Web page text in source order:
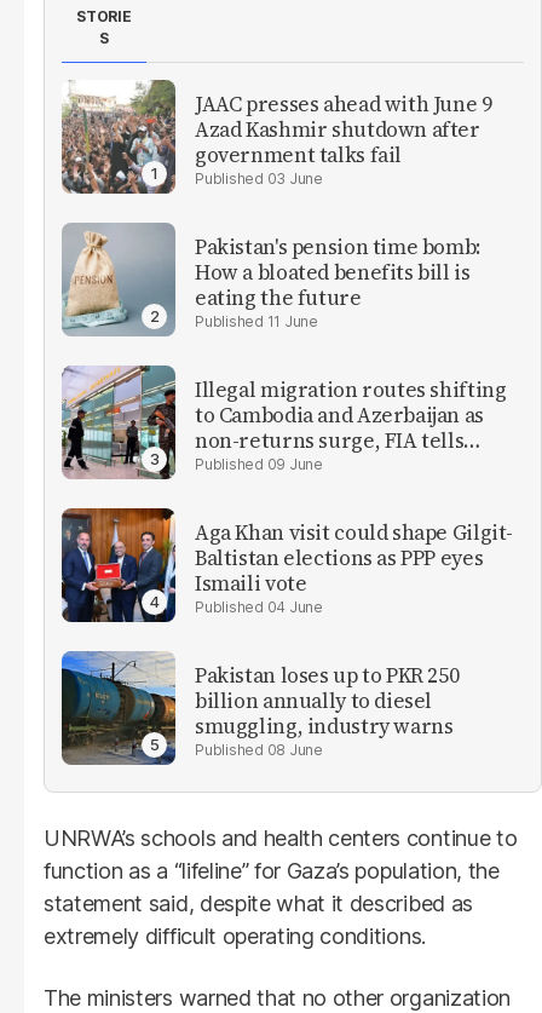
STORIE
S
JAAC presses ahead with June 9
Azad Kashmir shutdown after
government talks fail
03 June
Pakistan's pension time bomb:
How a bloated benefits bill is
eating the future
11 June
Illegal migration routes shifting
to Cambodia and Azerbaijan as
non-returns surge, FIA tells
parliament
09 June
Aga Khan visit could shape Gilgit-
Baltistan elections as PPP eyes
Ismaili vote
04 June
Pakistan loses up to PKR 250
billion annually to diesel
smuggling, industry warns
08 June
UNRWA’s schools and health centers continue to
function as a “lifeline” for Gaza’s population, the
statement said, despite what it described as
extremely difficult operating conditions.
The ministers warned that no other organization